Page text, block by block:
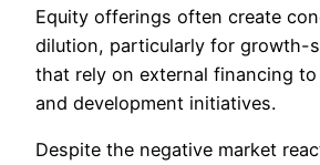
Equity offerings often create
dilution, particularly for growth-
that rely on external financing
and development initiatives.
Despite the negative market